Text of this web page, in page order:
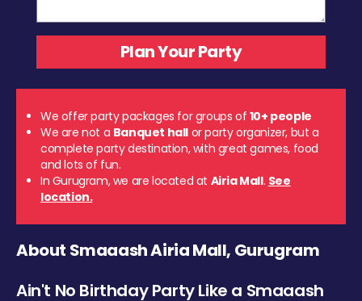
We offer party packages for groups of 10+ people
We are not a Banquet hall or party organizer, but a
complete party destination, with great games, food
and lots of fun.
In Gurugram, we are located at Airia Mall. See
location.
About Smaaash Airia Mall, Gurugram
Ain't No Birthday Party Like a Smaaash